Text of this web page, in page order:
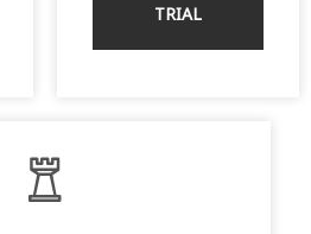
TRIAL